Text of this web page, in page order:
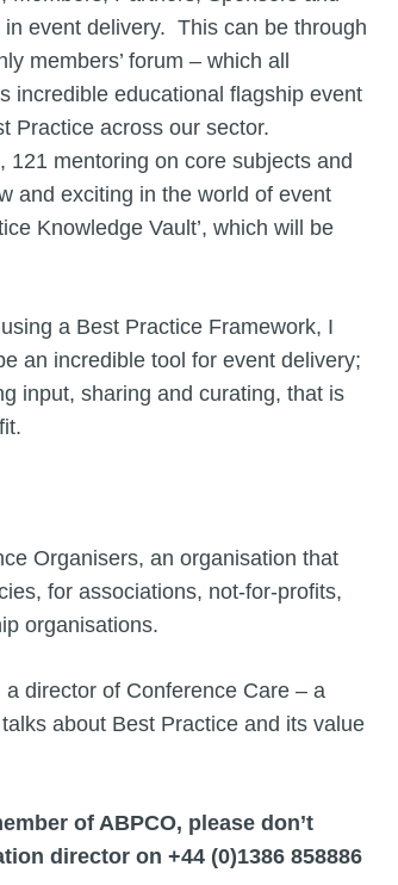
in event delivery. This can be through
members’ forum – which all
incredible educational flagship event
Practice across our sector.
mentoring on core subjects and
and exciting in the world of event
Knowledge Vault’, which will be
a Best Practice Framework, I
an incredible tool for event delivery;
input, sharing and curating, that is
Organisers, an organisation that
for associations, not-for-profits,
organisations.
director of Conference Care – a
about Best Practice and its value
of ABPCO, please don’t
director on +44 (0)1386 858886